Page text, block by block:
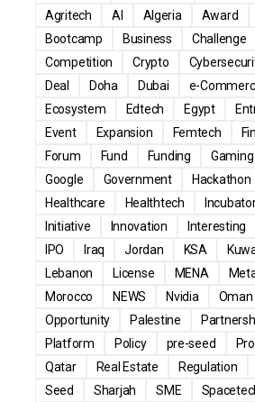
Agritech
AI Algeria Award
Bootcamp
Business Challenge
Competition
Crypto
Deal
Doha Dubai e-
Ecosystem
Edtech Egypt
Event
Expansion Femtech
Forum
Fund Funding Gaming
Google
Government Hackathon
Healthcare
Healthtech
Initiative
Innovation Interesting
IPO
Iraq Jordan KSA
Lebanon
License MENA
Morocco
NEWS Nvidia Oman
Opportunity
Palestine
Platform
Policy pre-seed
Qatar
Real Estate Regulation
Seed
Sharjah SME